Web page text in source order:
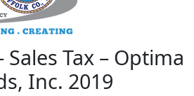
Tax – Optima
Inc. 2019